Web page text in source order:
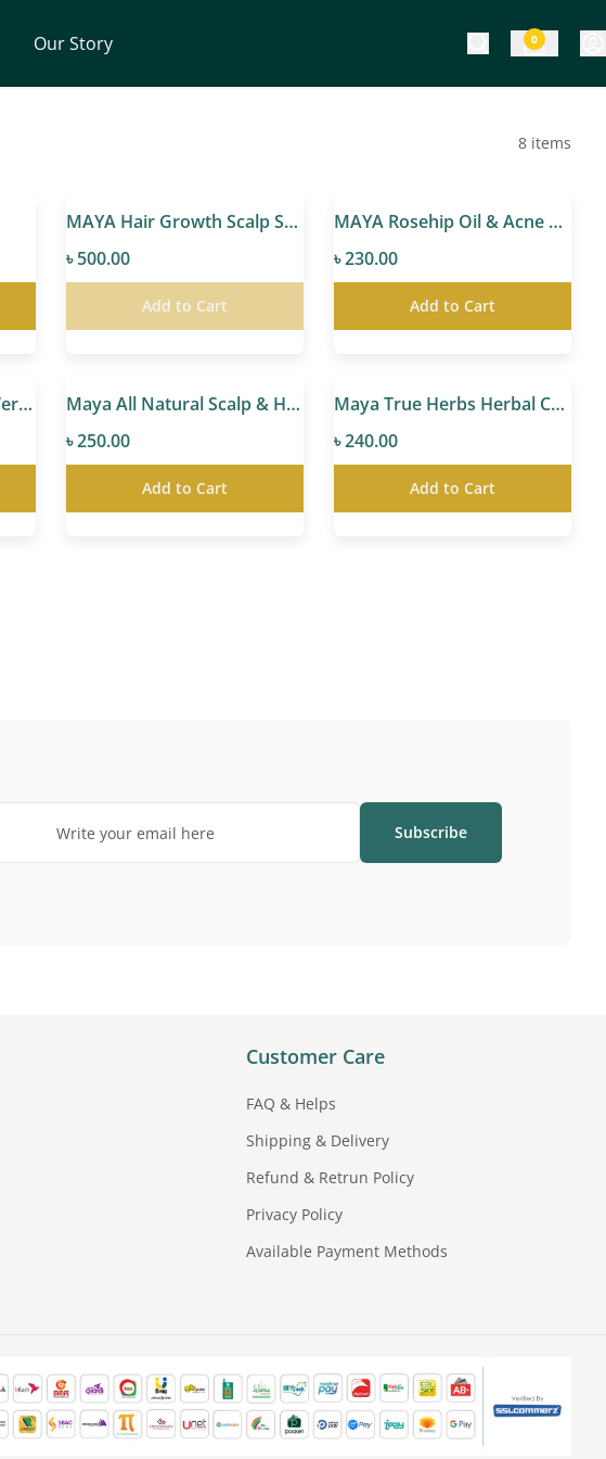
Our Story 0
8 items
MAYA Hair Growth Scalp Serum
৳ 500.00
Add to Cart
MAYA Rosehip Oil & Acne Control Gel Cream
৳ 230.00
Add to Cart
MAYA True Herbs Aloe Vera Gel
Maya All Natural Scalp & Hair Oil
৳ 250.00
Add to Cart
Maya True Herbs Herbal Coconut Oil
৳ 240.00
Add to Cart
Subscribe
Customer Care
FAQ & Helps
Shipping & Delivery
Refund & Retrun Policy
Privacy Policy
Available Payment Methods